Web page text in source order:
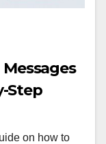
Step
on how to